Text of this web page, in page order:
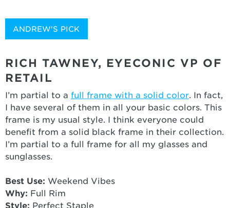
ANDREW'S PICK
RICH TAWNEY, EYECONIC VP OF
RETAIL
I’m partial to a full frame with a solid color. In fact,
I have several of them in all your basic colors. This
frame is my usual style. I think everyone could
benefit from a solid black frame in their collection.
I’m partial to a full frame for all my glasses and
sunglasses.
Best Use: Weekend Vibes
Why: Full Rim
Style: Perfect Staple